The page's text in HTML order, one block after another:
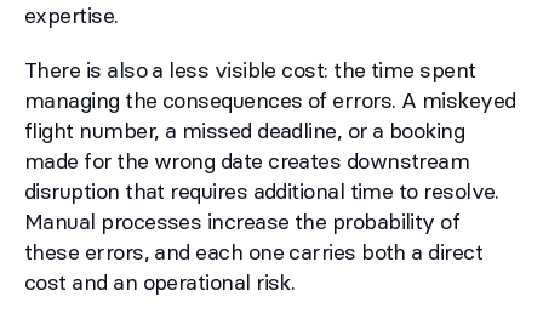
expertise.
There is also a less visible cost: the time spent
managing the consequences of errors. A miskeyed
flight number, a missed deadline, or a booking
made for the wrong date creates downstream
disruption that requires additional time to resolve.
Manual processes increase the probability of
these errors, and each one carries both a direct
cost and an operational risk.